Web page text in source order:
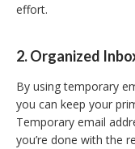
effort.
2. Organized
By using temporary
you can keep your
Temporary email
you’re done with the